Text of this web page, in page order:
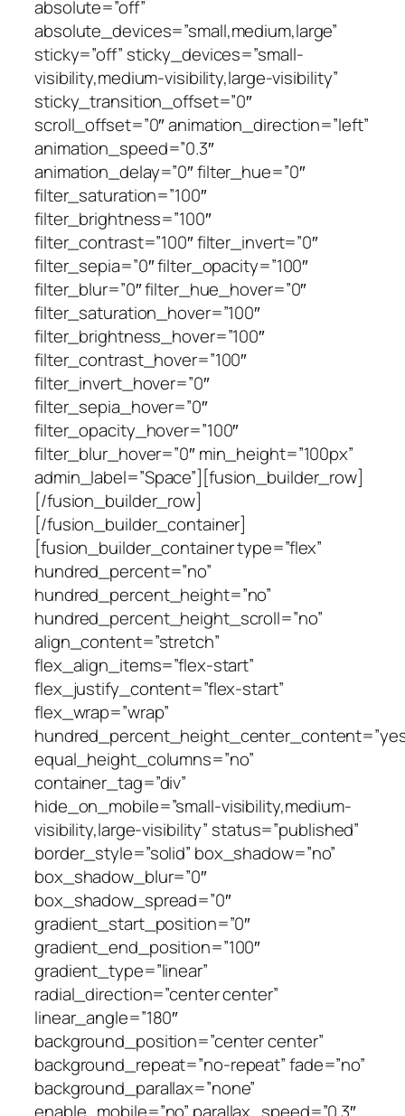
absolute=”off”
absolute_devices=”small,medium,large”
sticky=”off” sticky_devices=”small-
visibility,medium-visibility,large-visibility”
sticky_transition_offset=”0″
scroll_offset=”0″ animation_direction=”left”
animation_speed=”0.3″
animation_delay=”0″ filter_hue=”0″
filter_saturation=”100″
filter_brightness=”100″
filter_contrast=”100″ filter_invert=”0″
filter_sepia=”0″ filter_opacity=”100″
filter_blur=”0″ filter_hue_hover=”0″
filter_saturation_hover=”100″
filter_brightness_hover=”100″
filter_contrast_hover=”100″
filter_invert_hover=”0″
filter_sepia_hover=”0″
filter_opacity_hover=”100″
filter_blur_hover=”0″ min_height=”100px”
admin_label=”Space”][fusion_builder_row]
[/fusion_builder_row]
[/fusion_builder_container]
[fusion_builder_container type=”flex”
hundred_percent=”no”
hundred_percent_height=”no”
hundred_percent_height_scroll=”no”
align_content=”stretch”
flex_align_items=”flex-start”
flex_justify_content=”flex-start”
flex_wrap=”wrap”
equal_height_columns=”no”
container_tag=”div”
hide_on_mobile=”small-visibility,medium-
visibility,large-visibility” status=”published”
border_style=”solid” box_shadow=”no”
box_shadow_blur=”0″
box_shadow_spread=”0″
gradient_start_position=”0″
gradient_end_position=”100″
gradient_type=”linear”
radial_direction=”center center”
linear_angle=”180″
background_position=”center center”
background_repeat=”no-repeat” fade=”no”
background_parallax=”none”